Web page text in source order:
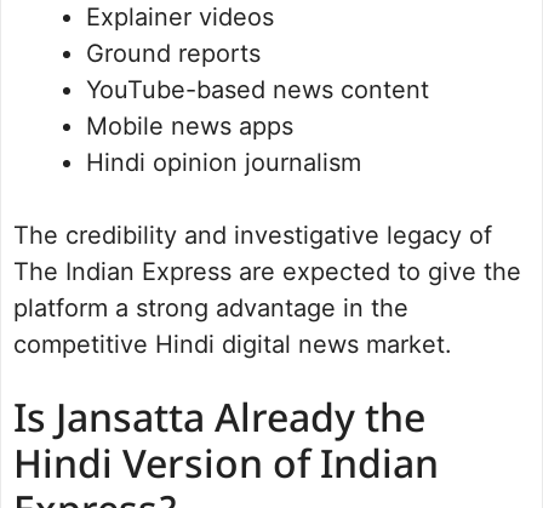
Explainer videos
Ground reports
YouTube-based news content
Mobile news apps
Hindi opinion journalism
The credibility and investigative legacy of
The Indian Express are expected to give the
platform a strong advantage in the
competitive Hindi digital news market.
Is Jansatta Already the
Hindi Version of Indian